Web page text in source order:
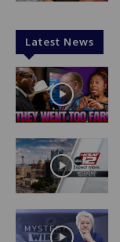
Latest News